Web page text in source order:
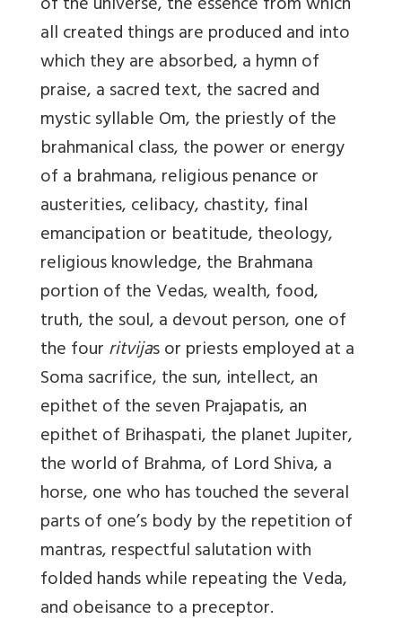
all created things are produced and into
which they are absorbed, a hymn of
praise, a sacred text, the sacred and
mystic syllable Om, the priestly of the
brahmanical class, the power or energy
of a brahmana, religious penance or
austerities, celibacy, chastity, final
emancipation or beatitude, theology,
religious knowledge, the Brahmana
portion of the Vedas, wealth, food,
truth, the soul, a devout person, one of
the fourritvijas or priests employed at a
Soma sacrifice, the sun, intellect, an
epithet of the seven Prajapatis, an
epithet of Brihaspati, the planet Jupiter,
the world of Brahma, of Lord Shiva, a
horse, one who has touched the several
parts of one’s body by the repetition of
mantras, respectful salutation with
folded hands while repeating the Veda,
and obeisance to a preceptor.